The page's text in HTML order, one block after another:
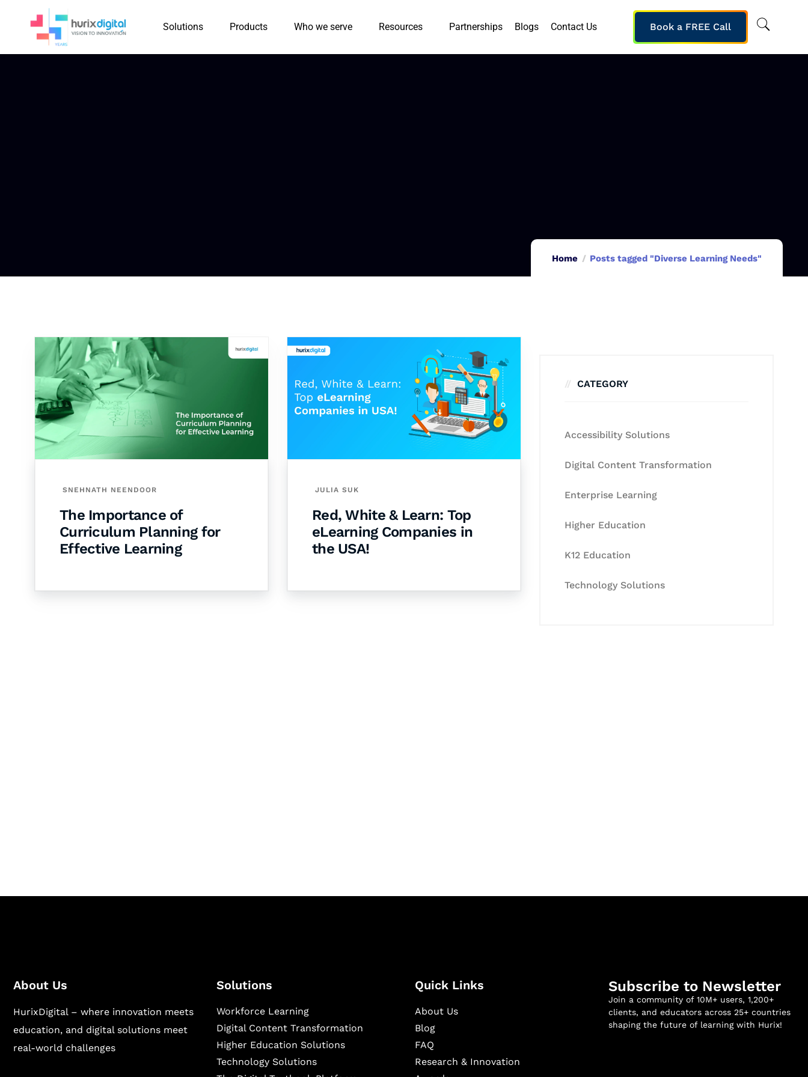
Solutions Products Who we serve Resources Partnerships Blogs Contact Us Book a FREE Call
Home Posts tagged "Diverse Learning Needs"
SNEHNATH NEENDOOR
The Importance of
Curriculum Planning for
Effective Learning
JULIA SUK
Red, White & Learn: Top
eLearning Companies in
the USA!
CATEGORY
Accessibility Solutions
Digital Content Transformation
Enterprise Learning
Higher Education
K12 Education
Technology Solutions
About Us
HurixDigital – where innovation meets
education, and digital solutions meet
real-world challenges
Solutions
Workforce Learning
Digital Content Transformation
Higher Education Solutions
Technology Solutions
Quick Links
About Us
Blog
FAQ
Research & Innovation
Subscribe to Newsletter
Join a community of 10M+ users, 1,200+
clients, and educators across 25+ countries
shaping the future of learning with Hurix!